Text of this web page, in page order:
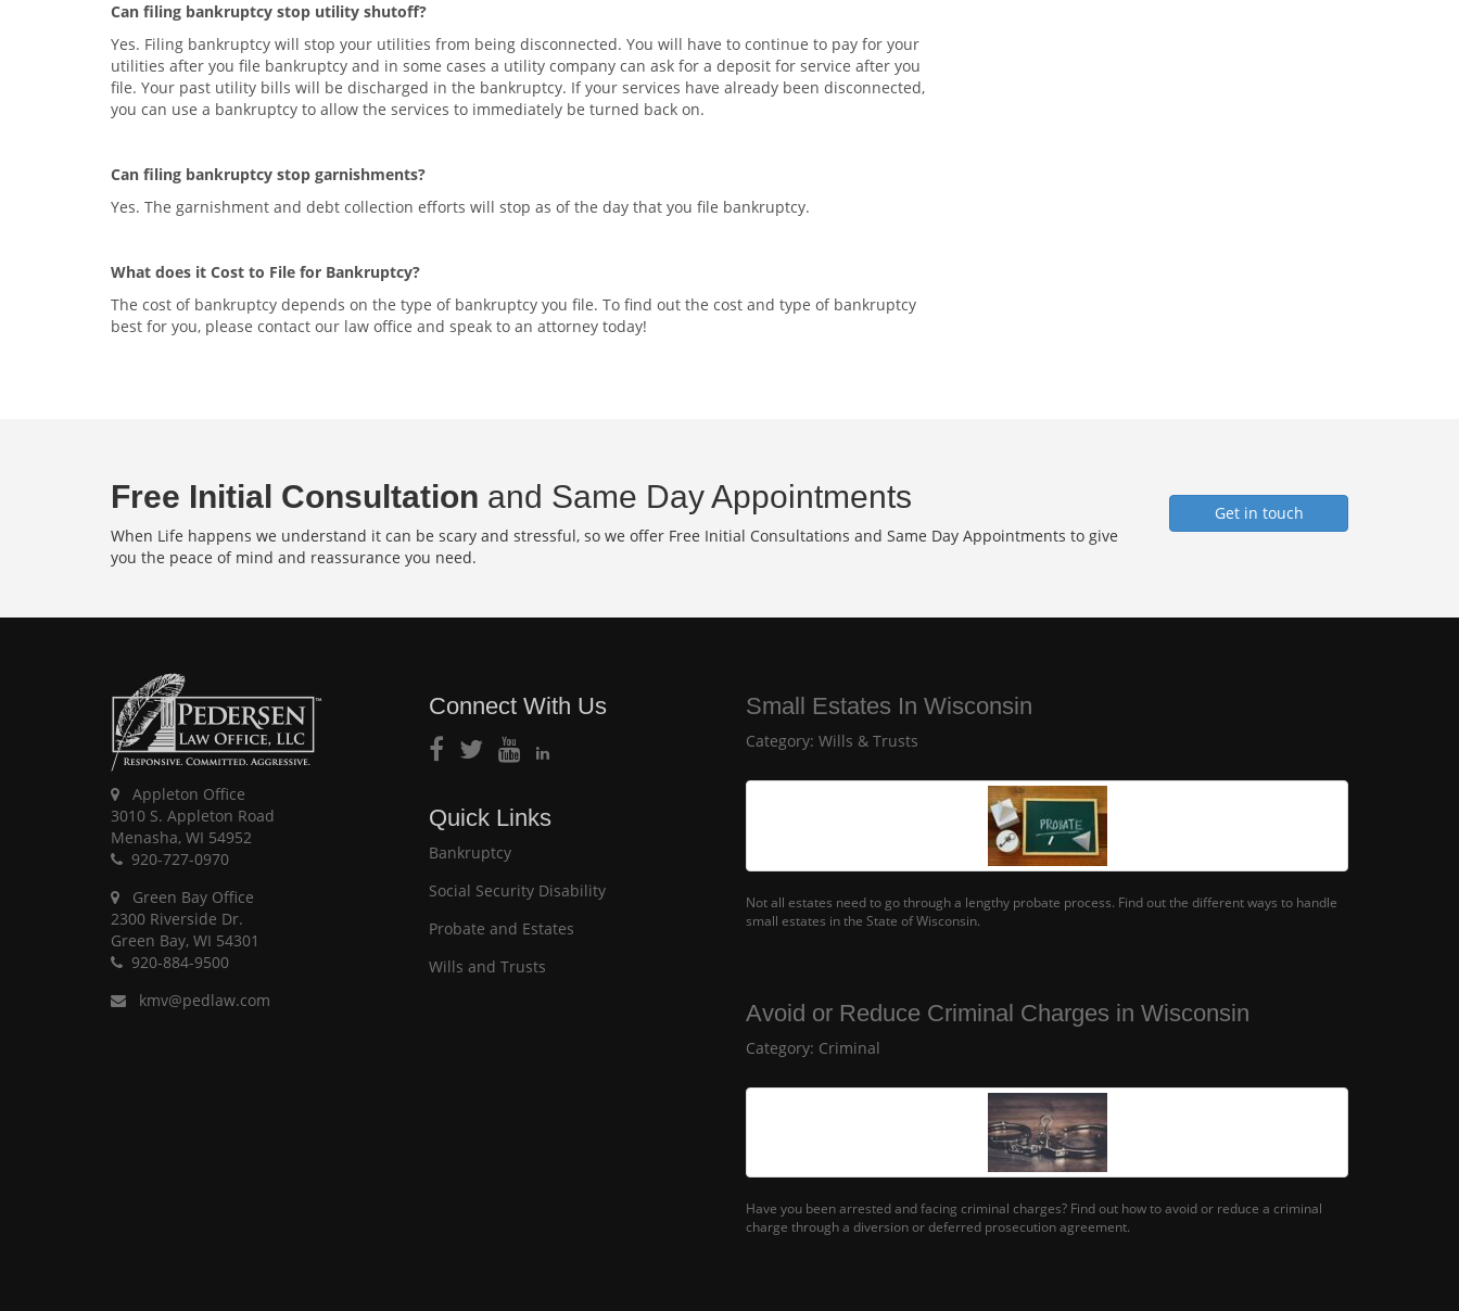
Can filing bankruptcy stop utility shutoff?
Yes. Filing bankruptcy will stop your utilities from being disconnected. You will have to continue to pay for your
utilities after you file bankruptcy and in some cases a utility company can ask for a deposit for service after you
file. Your past utility bills will be discharged in the bankruptcy. If your services have already been disconnected,
you can use a bankruptcy to allow the services to immediately be turned back on.
Can filing bankruptcy stop garnishments?
Yes. The garnishment and debt collection efforts will stop as of the day that you file bankruptcy.
What does it Cost to File for Bankruptcy?
The cost of bankruptcy depends on the type of bankruptcy you file. To find out the cost and type of bankruptcy
best for you, please contact our law office and speak to an attorney today!
Free Initial Consultation and Same Day Appointments
When Life happens we understand it can be scary and stressful, so we offer Free Initial Consultations and Same Day Appointments to give
you the peace of mind and reassurance you need.
Get in touch
Appleton Office
3010 S. Appleton Road
Menasha, WI 54952
920-727-0970
Green Bay Office
2300 Riverside Dr.
Green Bay, WI 54301
920-884-9500
kmv@pedlaw.com
Connect With Us
Quick Links
Bankruptcy
Social Security Disability
Probate and Estates
Wills and Trusts
Small Estates In Wisconsin
Category: Wills & Trusts
Not all estates need to go through a lengthy probate process. Find out the different ways to handle
small estates in the State of Wisconsin.
Avoid or Reduce Criminal Charges in Wisconsin
Category: Criminal
Have you been arrested and facing criminal charges? Find out how to avoid or reduce a criminal
charge through a diversion or deferred prosecution agreement.